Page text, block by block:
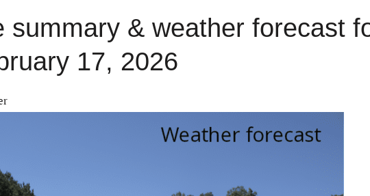
summary & weather forecast
17, 2026